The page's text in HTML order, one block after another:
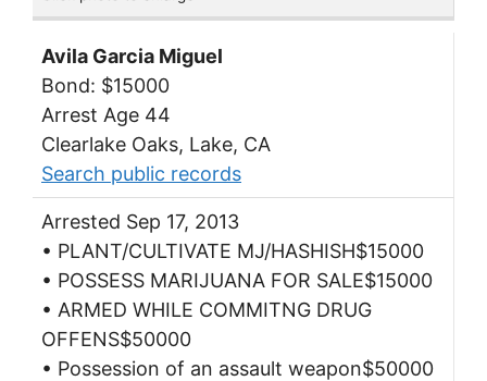
Avila Garcia Miguel
Bond: $15000
Arrest Age 44
Clearlake Oaks, Lake, CA
Search public records
Arrested Sep 17, 2013
• PLANT/CULTIVATE MJ/HASHISH$15000
• POSSESS MARIJUANA FOR SALE$15000
• ARMED WHILE COMMITNG DRUG
OFFENS$50000
• Possession of an assault weapon$50000